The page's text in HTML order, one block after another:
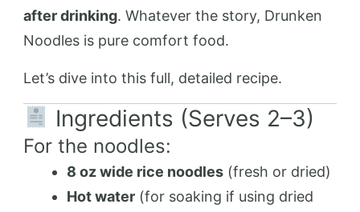
after drinking. Whatever the story, Drunken
Noodles is pure comfort food.
Let’s dive into this full, detailed recipe.
Ingredients (Serves 2–3)
For the noodles:
8 oz wide rice noodles (fresh or dried)
Hot water (for soaking if using dried